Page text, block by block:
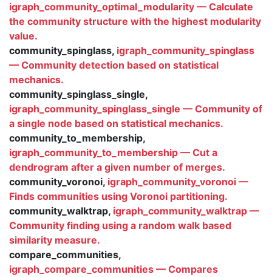
igraph_community_optimal_modularity — Calculate
the community structure with the highest modularity
value.
community_spinglass, igraph_community_spinglass
— Community detection based on statistical
mechanics.
community_spinglass_single,
igraph_community_spinglass_single — Community of
a single node based on statistical mechanics.
community_to_membership,
igraph_community_to_membership — Cut a
dendrogram after a given number of merges.
community_voronoi, igraph_community_voronoi —
Finds communities using Voronoi partitioning.
community_walktrap, igraph_community_walktrap —
Community finding using a random walk based
similarity measure.
compare_communities,
igraph_compare_communities — Compares